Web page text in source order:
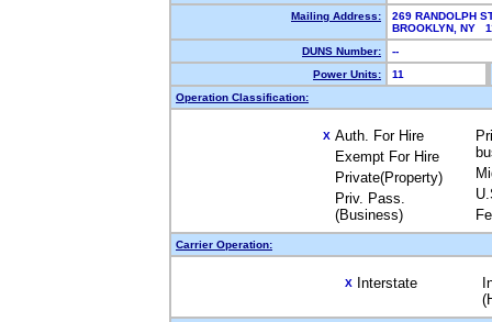
Mailing Address:
269 RANDOLPH
BROOKLYN, NY
DUNS Number:
--
Power Units:
11
Operation Classification:
X Auth. For Hire
Exempt For Hire
Private(Property)
Priv. Pass.
(Business)
Carrier Operation:
X Interstate